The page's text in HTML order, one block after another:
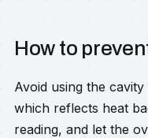
How to
Avoid using the
which reflects heat
reading, and let the